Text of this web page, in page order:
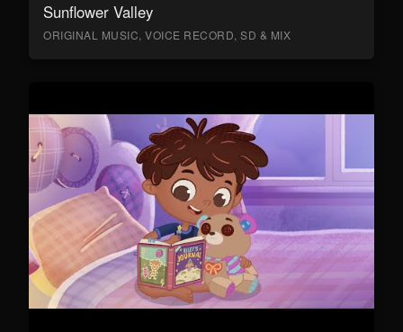
Sunflower Valley
ORIGINAL MUSIC, VOICE RECORD, SD & MIX